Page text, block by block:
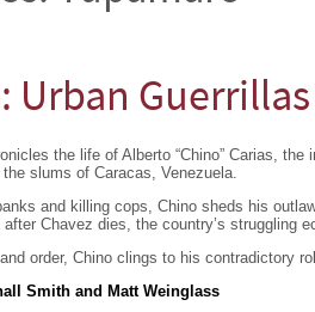
Urban Guerrillas
the life of Alberto “Chino” Carias, the
slums of Caracas, Venezuela.
and killing cops, Chino sheds his
Chavez dies, the country’s struggling
order, Chino clings to his contradictory
Smith and Matt Weinglass